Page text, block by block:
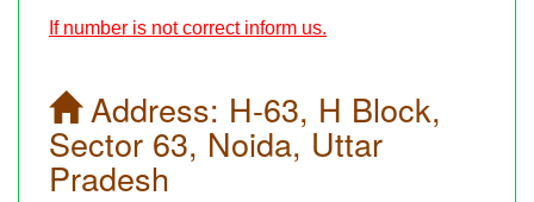
If number is not correct inform us.
Address: H-63, H Block,
Sector 63, Noida, Uttar
Pradesh